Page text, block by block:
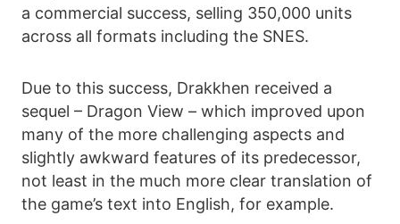
a commercial success, selling 350,000 units
across all formats including the SNES.
Due to this success, Drakkhen received a
sequel – Dragon View – which improved upon
many of the more challenging aspects and
slightly awkward features of its predecessor,
not least in the much more clear translation of
the game’s text into English, for example.